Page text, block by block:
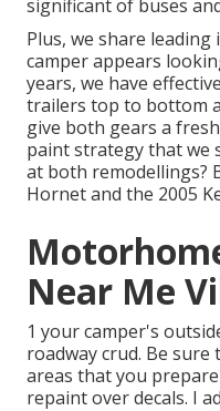
significant of buses
Plus, we share
camper appears
years, we have
trailers top to bottom
give both gears a
paint strategy that we
at both remodellings?
Hornetand the 2005
Near Me
1 your camper's
roadway crud. Be
areas that you
repaint over decals. I